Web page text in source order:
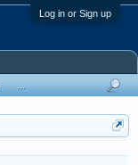
Log in or Sign up